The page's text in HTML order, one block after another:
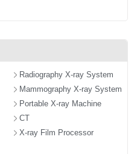
Radiography X-ray System
Mammography X-ray System
Portable X-ray Machine
CT
X-ray Film Processor